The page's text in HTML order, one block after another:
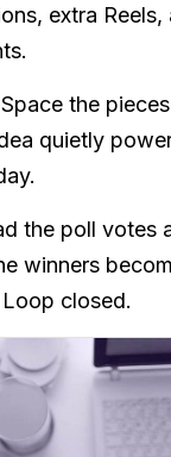
extra Reels,
Space the
quietly
the poll votes
winners
closed.